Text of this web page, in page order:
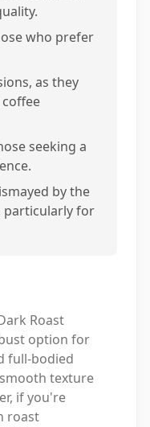
who prefer
as they
seeking a
by the
particularly for
Roast
option for
full-bodied
texture
if you're
roast